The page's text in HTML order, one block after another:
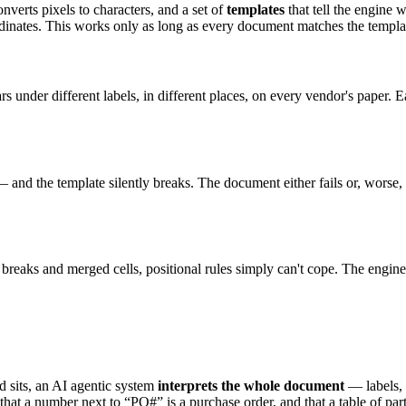
pixels to characters, and a set oftemplates that tell the engine
This works only as long as every document matches the
different labels, in different places, on every vendor's paper.
the template silently breaks. The document either fails or,
and merged cells, positional rules simply can't cope. The
sits, an AI agentic system interprets the whole document — labels,
a number next to “PO#” is a purchase order, and that a table of